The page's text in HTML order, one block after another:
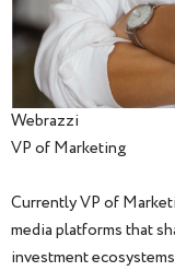
Webrazzi
VP of Marketing
Currently VP of
media platforms that
investment